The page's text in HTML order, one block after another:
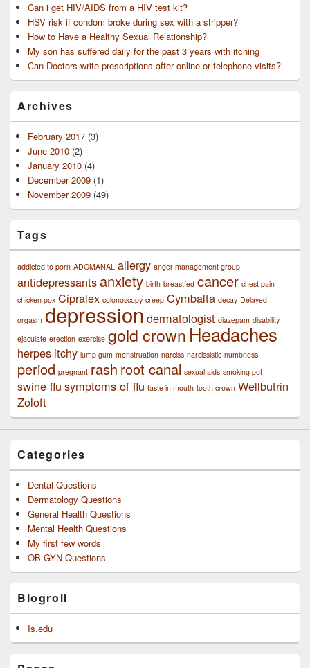
Can i get HIV/AIDS from a HIV test kit?
HSV risk if condom broke during sex with a stripper?
How to Have a Healthy Sexual Relationship?
My son has suffered daily for the past 3 years with itching
Can Doctors write prescriptions after online or telephone visits?
Archives
February 2017 (3)
June 2010 (2)
January 2010 (4)
December 2009 (1)
November 2009 (49)
Tags
addicted to porn ADOMANAL allergy anger management group
antidepressants anxiety birth breastfed cancer chest pain
chicken pox Cipralex colonoscopy creep Cymbalta decay Delayed
orgasm depression dermatologist diazepam disability
ejaculate erection exercise gold crown Headaches
herpes itchy lump gum menstruation narciss narcissistic numbness
period pregnant rash root canal sexual aids smoking pot
swine flu symptoms of flu taste in mouth tooth crown Wellbutrin
Zoloft
Categories
Dental Questions
Dermatology Questions
General Health Questions
Mental Health Questions
My first few words
OB GYN Questions
Blogroll
Is.edu